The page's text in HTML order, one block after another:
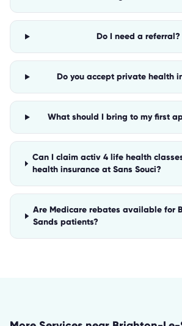
Do I need a referral?
Do you accept private health
What should I bring to my first
Can I claim activ 4 life health
health insurance at Sans Souci?
Are Medicare rebates available for
Sands patients?